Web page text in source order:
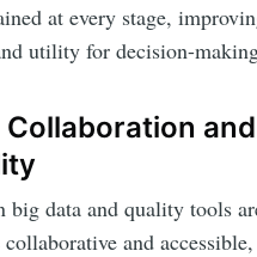
at every stage,
utility for decision-
Collaboration and
big data and quality tools
and